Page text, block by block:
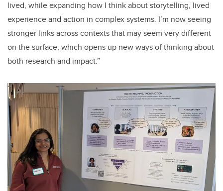
lived, while expanding how I think about storytelling, lived
experience and action in complex systems. I’m now seeing
stronger links across contexts that may seem very different
on the surface, which opens up new ways of thinking about
both research and impact.”